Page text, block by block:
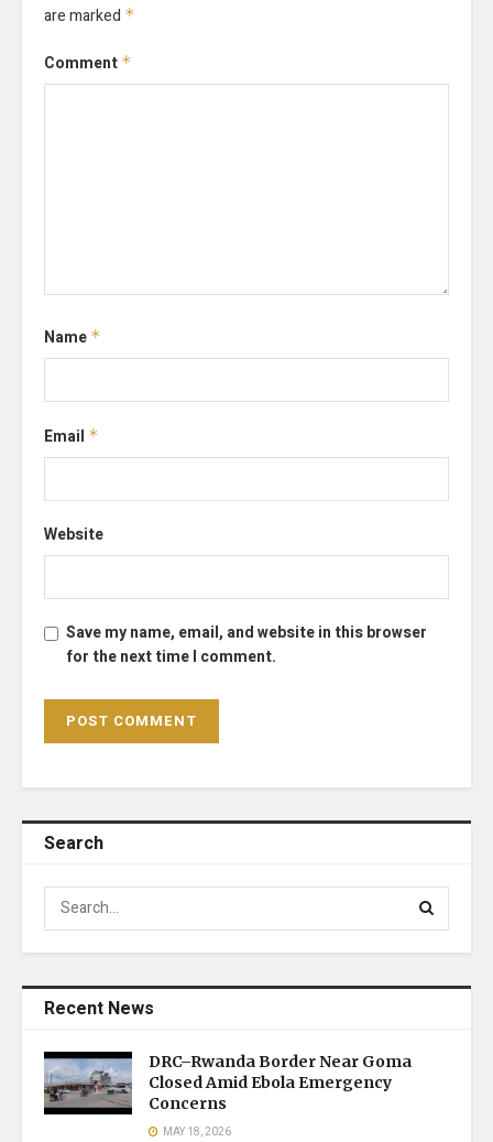
are marked *
Comment *
Name *
Email *
Website
Save my name, email, and website in this browser
for the next time I comment.
Search
Recent News
DRC–Rwanda Border Near Goma
Closed Amid Ebola Emergency
Concerns
MAY 18, 2026